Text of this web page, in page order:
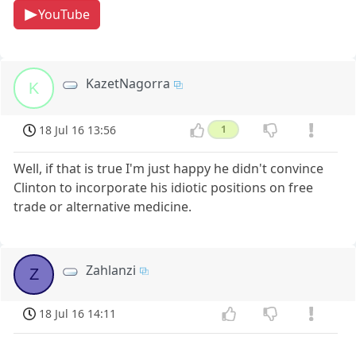
YouTube
K KazetNagorra
18 Jul 16 13:56 1
Well, if that is true I'm just happy he didn't convince
Clinton to incorporate his idiotic positions on free
trade or alternative medicine.
Z Zahlanzi
18 Jul 16 14:11